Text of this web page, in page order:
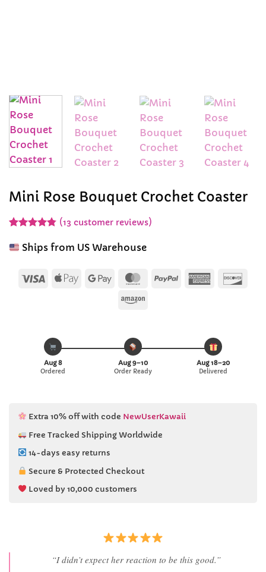
Mini Rose Bouquet Crochet Coaster
out of 5
based on
ratings
(13 customer reviews)
Ships from US Warehouse
Visa
Apple Google
MasterCard
PayPal American
Amazon
Aug 8
Ordered
Aug 9–10
Order Ready
Aug 18–20
Delivered
Extra 10% off with code NewUserKawaii
Free Tracked Shipping Worldwide
14-days easy returns
Secure & Protected Checkout
Loved by 10,000 customers
“She literally smiled the second she saw it ”